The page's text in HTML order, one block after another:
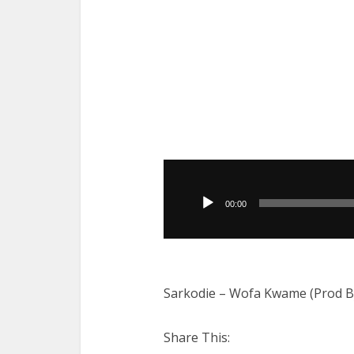
00:00
Sarkodie – Wofa Kwame (Prod
Share This: